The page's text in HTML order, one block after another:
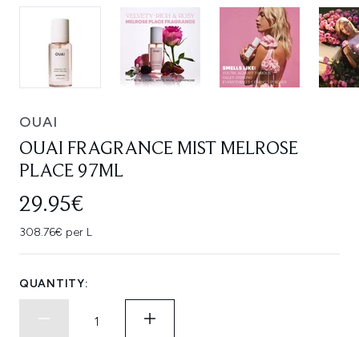
OUAI
OUAI FRAGRANCE MIST MELROSE
PLACE 97ML
29.95€
308.76€ per L
QUANTITY: